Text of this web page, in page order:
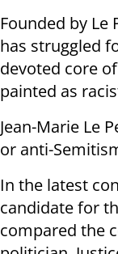
Founded by Le
has struggled
devoted core
painted as
Jean-Marie Le
or anti-
In the latest
candidate for
compared the